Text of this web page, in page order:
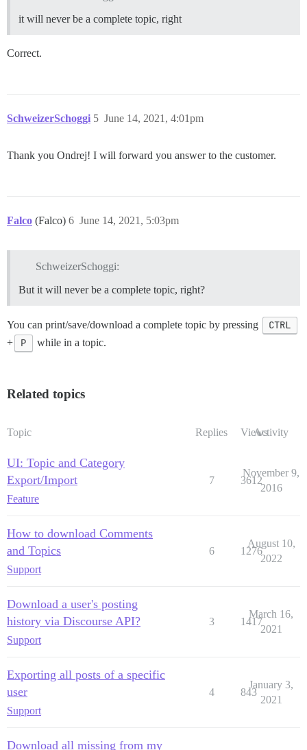
it will never be a complete topic, right
Correct.
SchweizerSchoggi June 14, 2021, 4:01pm
5
Thank you Ondrej! I will forward you answer to the customer.
Falco (Falco) June 14, 2021, 5:03pm
6
SchweizerSchoggi:
But it will never be a complete topic, right?
You can print/save/download a complete topic by pressing CTRL
+ P while in a topic.
Related topics
Topic Replies ViewsActivity
UI: Topic and Category
Export/Import
Feature
7 3612
November 9,
2016
How to download Comments
and Topics
Support
6 1276
August 10,
2022
Download a user's posting
history via Discourse API?
Support
3 1417
March 16,
2021
Exporting all posts of a specific
user
Support
4 843
January 3,
2021
Download all missing from my